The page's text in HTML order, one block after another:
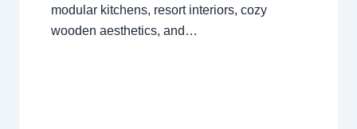
modular kitchens, resort interiors, cozy
wooden aesthetics, and…